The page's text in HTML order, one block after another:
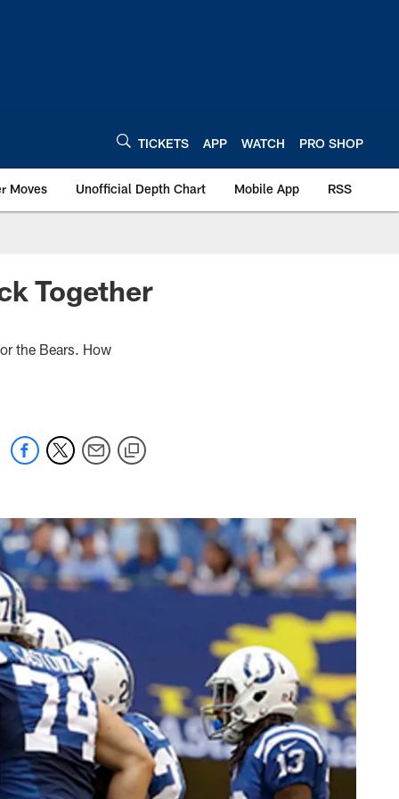
TICKETS APP WATCH PRO SHOP
Moves Unofficial Depth Chart Mobile App RSS
Together
the Bears. How